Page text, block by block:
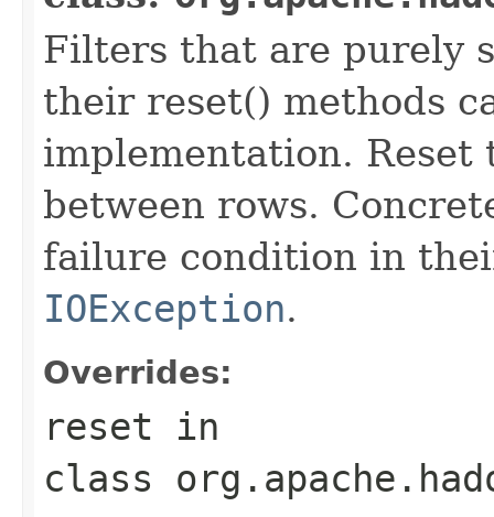
Filters that are purely
their reset() methods
implementation.
between rows.
failure condition in
IOException.
Overrides:
reset in
class